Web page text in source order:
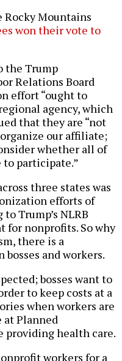
Rocky Mountains
won their vote to
the Trump
Relations Board
effort “ought to
agency, which
that they are “not
our affiliate;
whether all of
to participate.”
three states was
efforts of
Trump’s NLRB
for nonprofits. So why
there is a
and workers.
bosses want to
to keep costs at a
when workers are
at Planned
providing health care.
workers for a